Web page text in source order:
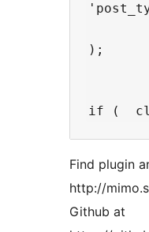
);
Find plugin
http://
Github at